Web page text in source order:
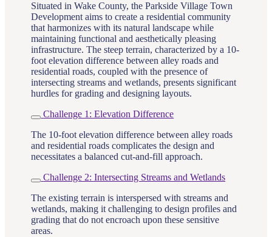
Situated in Wake County, the Parkside Village Town
Development aims to create a residential community
that harmonizes with its natural landscape while
maintaining functional and aesthetically pleasing
infrastructure. The steep terrain, characterized by a 10-
foot elevation difference between alley roads and
residential roads, coupled with the presence of
intersecting streams and wetlands, presents significant
hurdles for grading and designing layouts.
Challenge 1: Elevation Difference
The 10-foot elevation difference between alley roads
and residential roads complicates the design and
necessitates a balanced cut-and-fill approach.
Challenge 2: Intersecting Streams and Wetlands
The existing terrain is interspersed with streams and
wetlands, making it challenging to design profiles and
grading that do not encroach upon these sensitive
areas.